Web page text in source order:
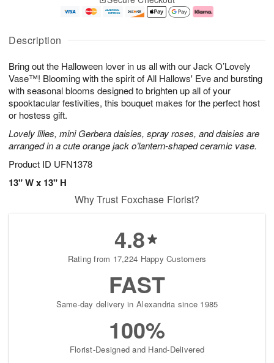
Description
Bring out the Halloween lover in us all with our Jack O’Lovely
Vase™! Blooming with the spirit of All Hallows' Eve and bursting
with seasonal blooms designed to brighten up all of your
spooktacular festivities, this bouquet makes for the perfect host
or hostess gift.
Lovely lilies, mini Gerbera daisies, spray roses, and daisies are
arranged in a cute orange jack o’lantern-shaped ceramic vase.
Product ID UFN1378
13" W x 13" H
u
7
g
g
e
t
s
Why Trust Foxchase Florist?
4.8
Rating from 17,224 Happy Customers
FAST
Same-day delivery in Alexandria since 1985
100%
Florist-Designed and Hand-Delivered